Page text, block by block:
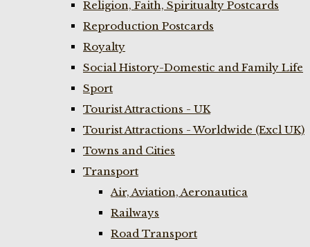
Religion, Faith, Spiritualty Postcards
Reproduction Postcards
Royalty
Social History-Domestic and Family Life
Sport
Tourist Attractions - UK
Tourist Attractions - Worldwide (Excl UK)
Towns and Cities
Transport
Air, Aviation, Aeronautica
Railways
Road Transport